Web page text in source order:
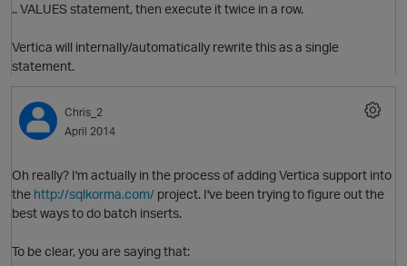
.. VALUES statement, then execute it twice in a row.
Vertica will internally/automatically rewrite this as a single
statement.
Chris_2
April 2014
Oh really? I'm actually in the process of adding Vertica support into
the http://sqlkorma.com/ project. I've been trying to figure out the
best ways to do batch inserts.
To be clear, you are saying that: